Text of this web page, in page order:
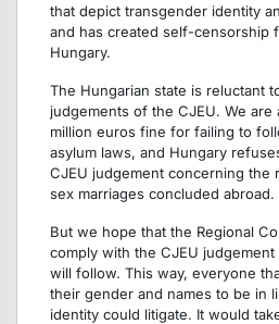
that depict transgender identity
and has created self-censorship
Hungary.
The Hungarian state is reluctant
judgements of the CJEU. We are
million euros fine for failing to
asylum laws, and Hungary
CJEU judgement concerning the
sex marriages concluded abroad.
But we hope that the Regional
comply with the CJEU
will follow. This way, everyone
their gender and names to be in
identity could litigate. It would